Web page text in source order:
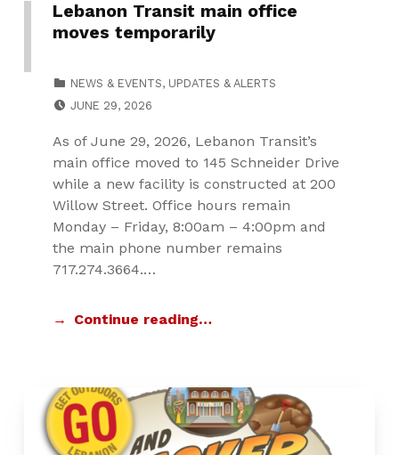
Lebanon Transit main office
moves temporarily
NEWS & EVENTS, UPDATES & ALERTS
JUNE 29, 2026
As of June 29, 2026, Lebanon Transit’s
main office moved to 145 Schneider Drive
while a new facility is constructed at 200
Willow Street. Office hours remain
Monday – Friday, 8:00am – 4:00pm and
the main phone number remains
717.274.3664.…
Continue reading…